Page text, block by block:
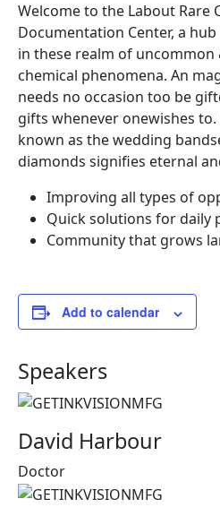
Welcome to the Labout Rare
Documentation Center, a
in these realm of
chemical phenomena. An
needs no occasion too be
gifts whenever onewishes
known as the wedding
diamonds signifies eternal
Improving all types of
Quick solutions for daily
Community that grows
Add to calendar
Speakers
David Harbour
Doctor